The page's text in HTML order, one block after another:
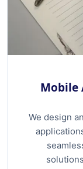
Mobile
We design